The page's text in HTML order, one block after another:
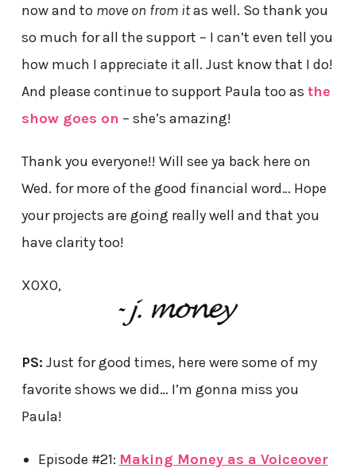
now and to move on from itas well. So thank you
so much for all the support – I can’t even tell you
how much I appreciate it all. Just know that I do!
And please continue to support Paula too as the
show goes on – she’s amazing!
Thank you everyone!! Will see ya back here on
Wed. for more of the good financial word… Hope
your projects are going really well and that you
have clarity too!
XOXO,
PS: Just for good times, here were some of my
favorite shows we did… I’m gonna miss you
Paula!
Episode #21: Making Money as a Voiceover